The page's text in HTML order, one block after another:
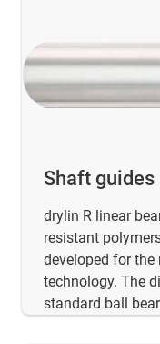
Shaft
drylin R linear
resistant
developed for
technology. The
standard ball